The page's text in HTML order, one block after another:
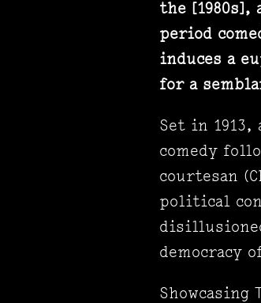
the
period
induces a
for a
Set in
comedy
courtesan
political
democracy